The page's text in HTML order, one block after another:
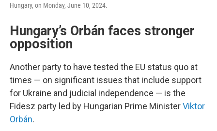
Hungary, on Monday, June 10, 2024.
Hungary’s Orbán faces stronger
opposition
Another party to have tested the EU status quo at
times — on significant issues that include support
for Ukraine and judicial independence — is the
Fidesz party led by Hungarian Prime MinisterViktor
Orbán.